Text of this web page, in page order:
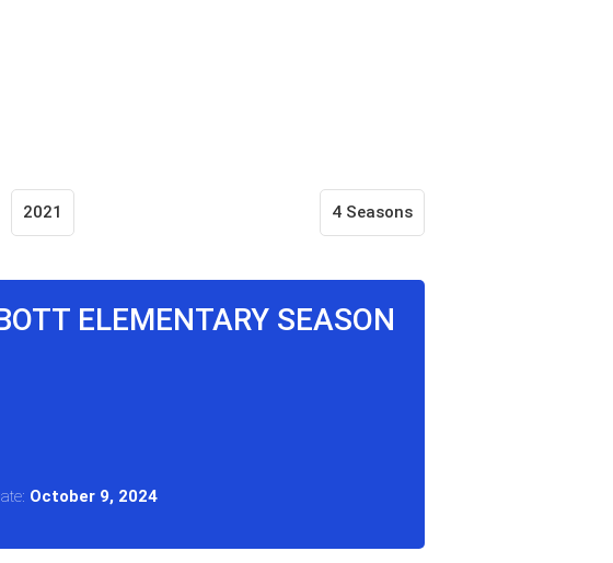
2021 4 Seasons
ELEMENTARY SEASON
October 9, 2024